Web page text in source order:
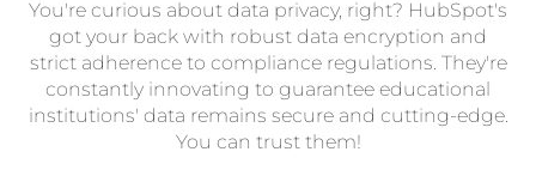
You're curious about data privacy, right? HubSpot's
got your back with robust data encryption and
strict adherence to compliance regulations. They're
constantly innovating to guarantee educational
institutions' data remains secure and cutting-edge.
You can trust them!